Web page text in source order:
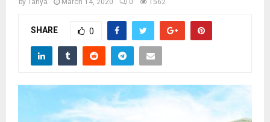
Mby Tanya March 14, 2020 0 1562
SHARE 0